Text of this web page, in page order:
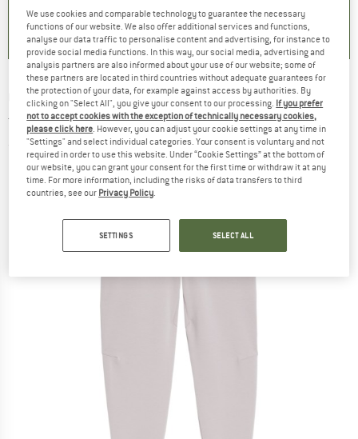
) ( 2 ) 5,0
ON -Women's Sweat Pants - Tracksuit
trousers
(0)
We use cookies and comparable technology to guarantee the necessary
functions of our website. We also offer additional services and functions,
analyse our data traffic to personalise content and advertising, for instance to
provide social media functions. In this way, our social media, advertising and
analysis partners are also informed about your use of our website; some of
these partners are located in third countries without adequate guarantees for
the protection of your data, for example against access by authorities. By
clicking on "Select All", you give your consent to our processing. If you prefer
not to accept cookies with the exception of technically necessary cookies,
please click here. However, you can adjust your cookie settings at any time in
"Settings" and select individual categories. Your consent is voluntary and not
required in order to use this website. Under “Cookie Settings” at the bottom of
our website, you can grant your consent for the first time or withdraw it at any
time. For more information, including the risks of data transfers to third
countries, see our Privacy Policy.
SETTINGS SELECT ALL